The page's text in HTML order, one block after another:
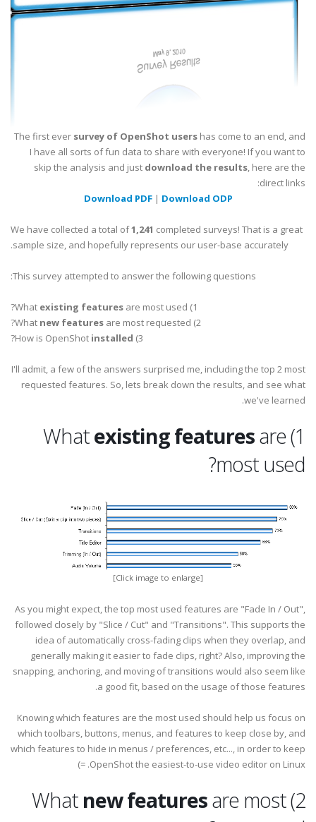
The first ever survey of OpenShot users has come to an end, and
I have all sorts of fun data to share with everyone! If you want to
skip the analysis and just download the results, here are the
direct links:
Download PDF| Download ODP
We have collected a total of1,241 completed surveys! That is a great
sample size, and hopefully represents our user-base accurately.
This survey attempted to answer the following questions:
1) What
existing features are most used?
2) What
new features are most requested?
3) How is OpenShot
installed
?
I'll admit, a few of the answers surprised me, including the top 2 most
requested features. So, lets break down the results, and see what
we've learned.
1) What
existing featuresare
most used?
[Click image to enlarge]
As you might expect, the top most used features are "Fade In / Out",
followed closely by "Slice / Cut" and "Transitions". This supports the
idea of automatically cross-fading clips when they overlap, and
generally making it easier to fade clips, right? Also, improving the
snapping, anchoring, and moving of transitions would also seem like
a good fit, based on the usage of those features.
Knowing which features are the most used should help us focus on
which toolbars, buttons, menus, and features to keep close by, and
which features to hide in menus / preferences, etc..., in order to keep
OpenShot the easiest-to-use video editor on Linux. =)
2) What
new featuresare most